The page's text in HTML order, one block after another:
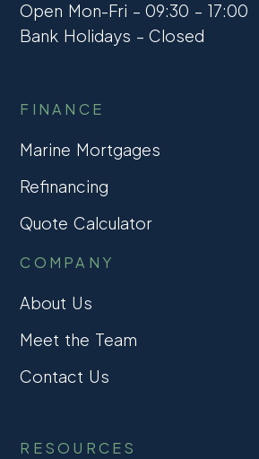
Open Mon-Fri – 09:30 – 17:00
Bank Holidays – Closed
FINANCE
Marine Mortgages
Refinancing
Quote Calculator
COMPANY
About Us
Meet the Team
Contact Us
RESOURCES